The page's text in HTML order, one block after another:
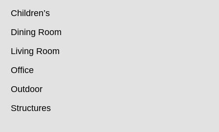
Children’s
Dining Room
Living Room
Office
Outdoor
Structures